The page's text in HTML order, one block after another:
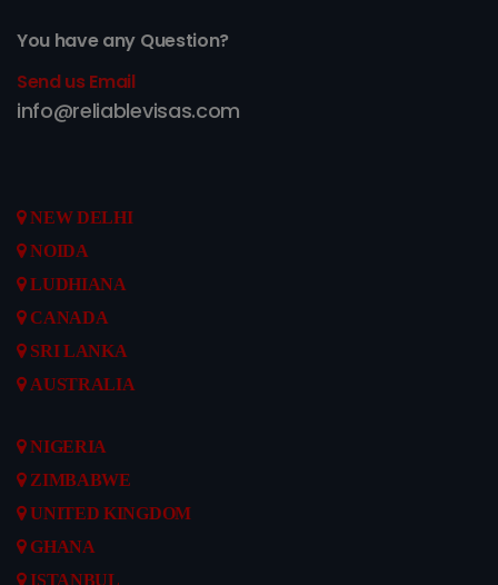
You have any Question?
Send us Email
info@reliablevisas.com
NEW DELHI
NOIDA
LUDHIANA
CANADA
SRI LANKA
AUSTRALIA
NIGERIA
ZIMBABWE
UNITED KINGDOM
GHANA
ISTANBUL